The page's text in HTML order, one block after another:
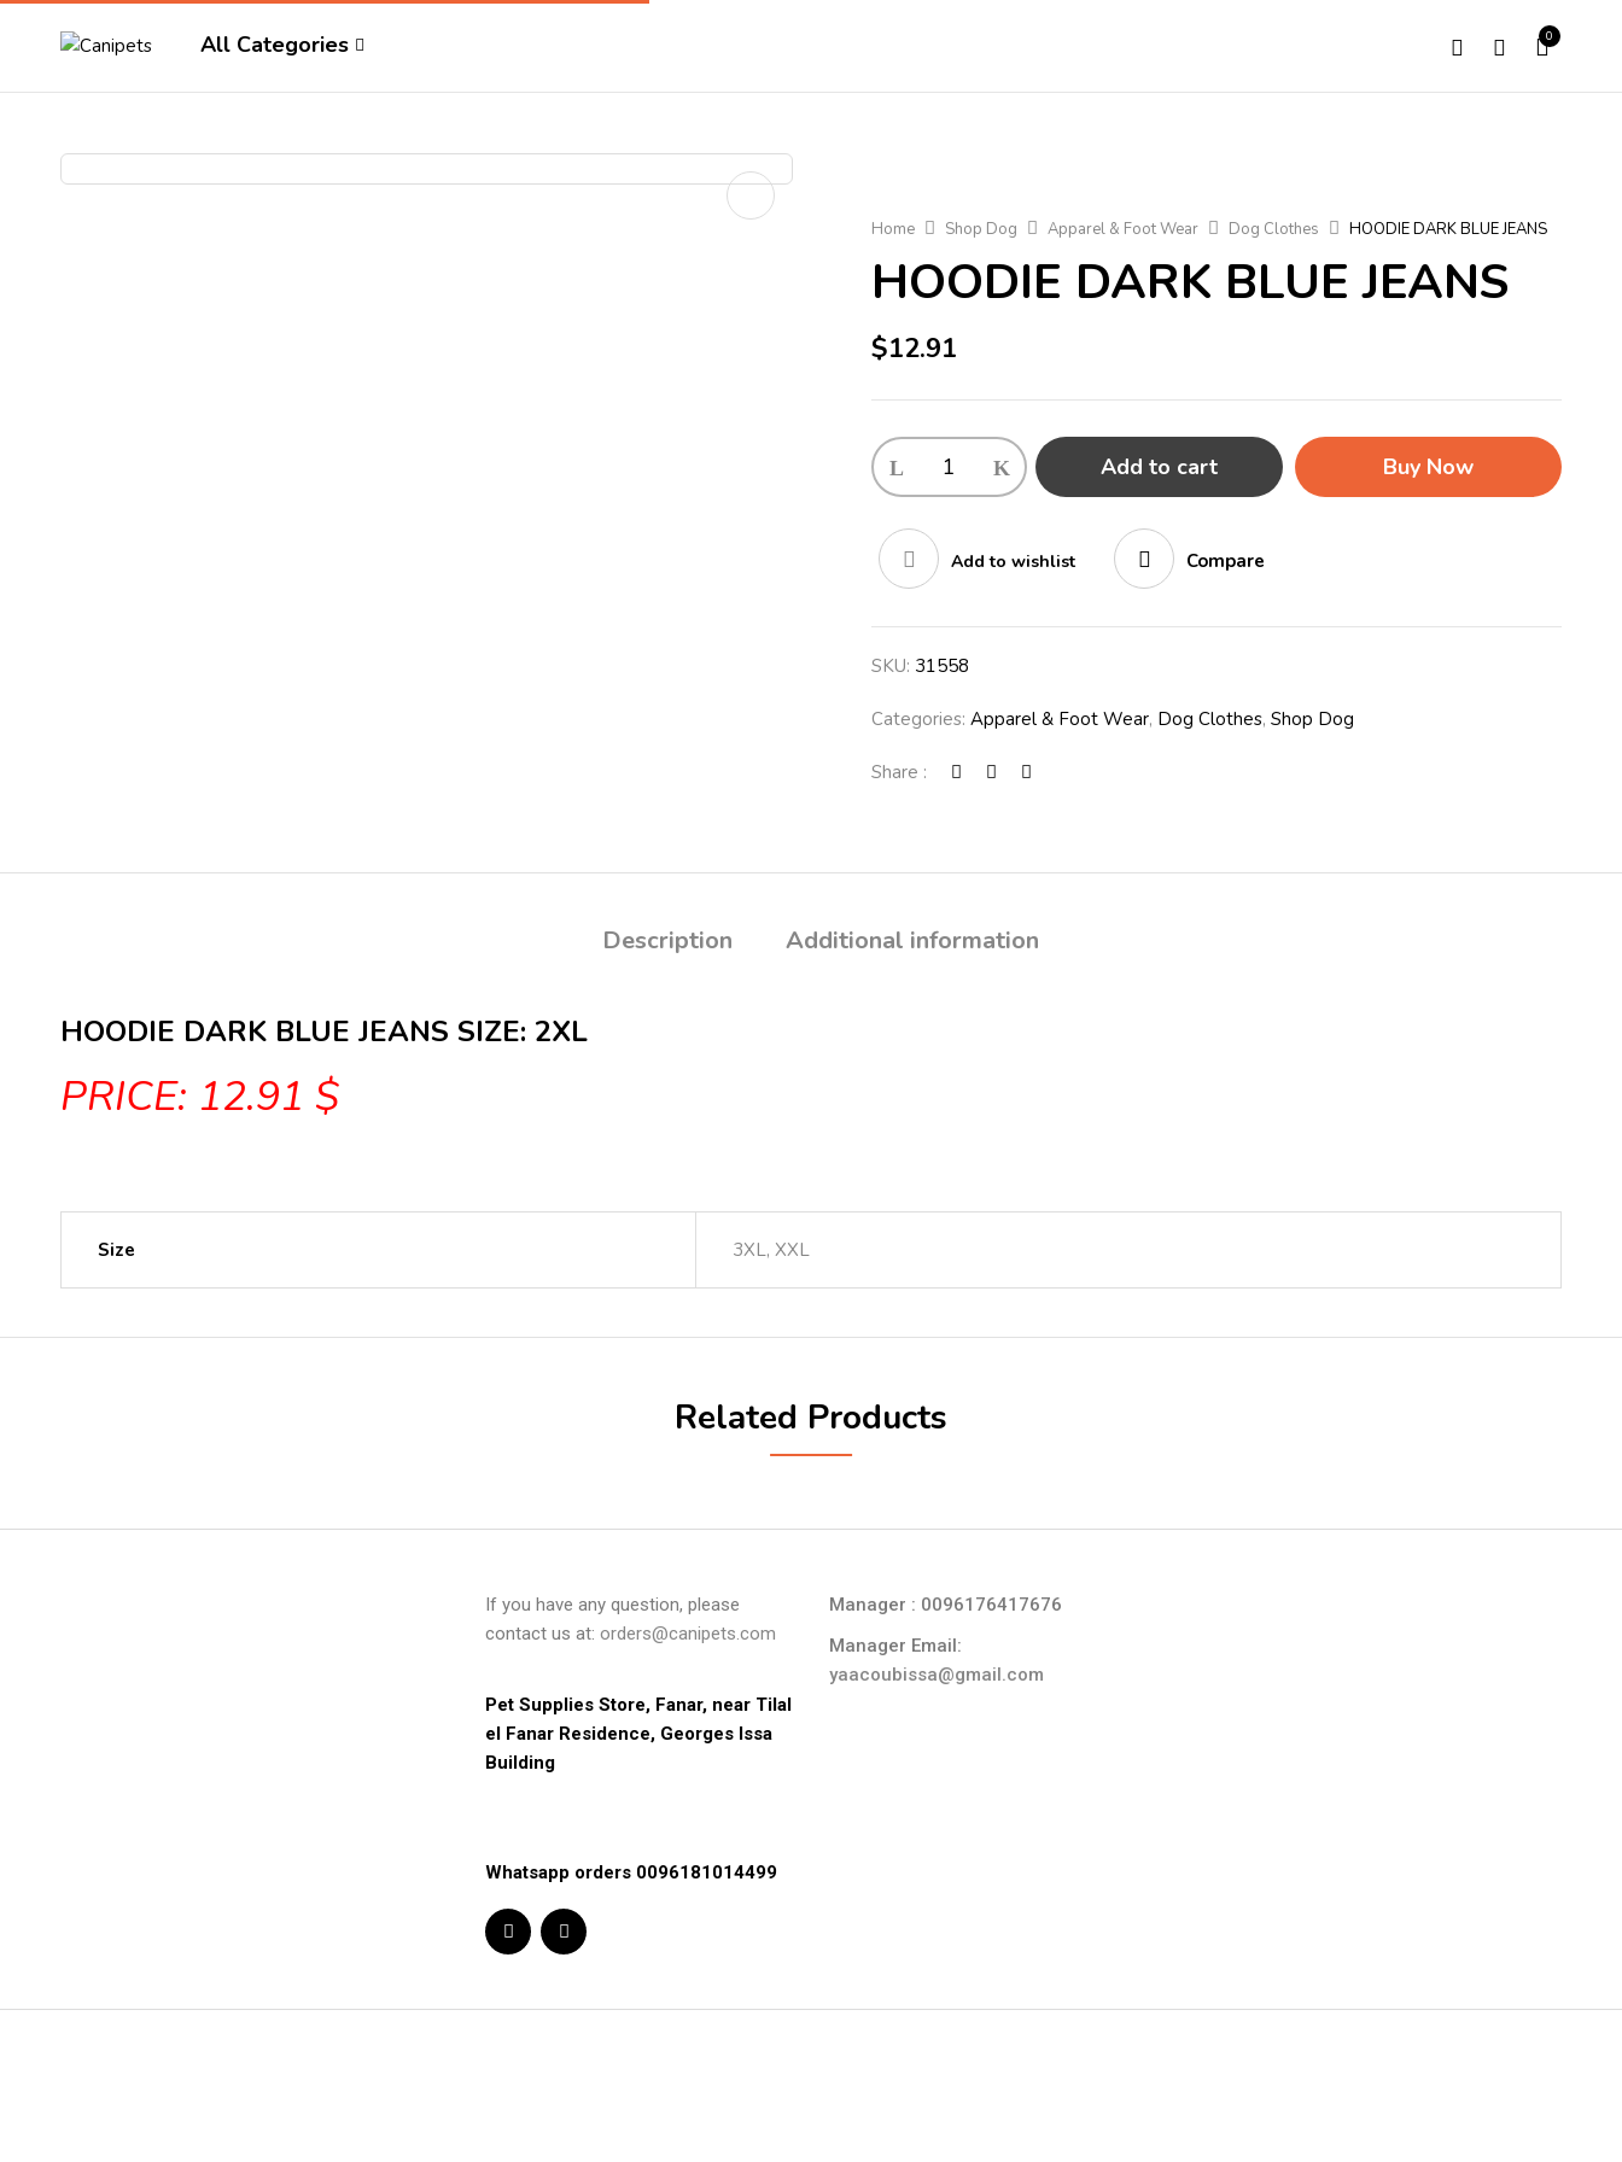
All Categories 0
Home Shop Dog Apparel & Foot Wear Dog Clothes HOODIE DARK BLUE JEANS
HOODIE DARK BLUE JEANS
$12.91
Add to cart Buy Now
Add to wishlist Compare
SKU: 31558
Categories: Apparel & Foot Wear, Dog Clothes, Shop Dog
Share :
Description Additional information
HOODIE DARK BLUE JEANS SIZE: 2XL
PRICE: 12.91 $
Size 3XL, XXL
Related Products
If you have any question, please
contact us at: orders@canipets.com
Pet Supplies Store, Fanar, near Tilal
el Fanar Residence, Georges Issa
Building
Whatsapp orders 0096181014499
Manager : 0096176417676
Manager Email:
yaacoubissa@gmail.com